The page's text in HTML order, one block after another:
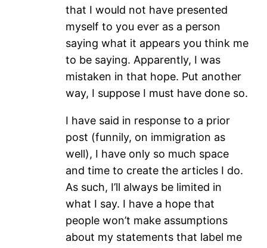
that I would not have presented
myself to you ever as a person
saying what it appears you think me
to be saying. Apparently, I was
mistaken in that hope. Put another
way, I suppose I must have done so.
I have said in response to a prior
post (funnily, on immigration as
well), I have only so much space
and time to create the articles I do.
As such, I’ll always be limited in
what I say. I have a hope that
people won’t make assumptions
about my statements that label me